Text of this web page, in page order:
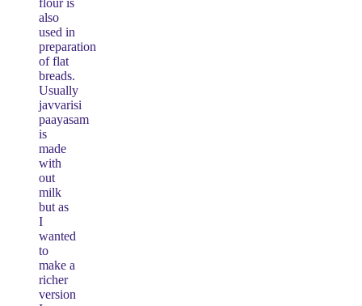
also
used in
preparation
of flat
breads.
Usually
javvarisi
paayasam
is
made
with
out
milk
but as
I
wanted
to
make a
richer
version